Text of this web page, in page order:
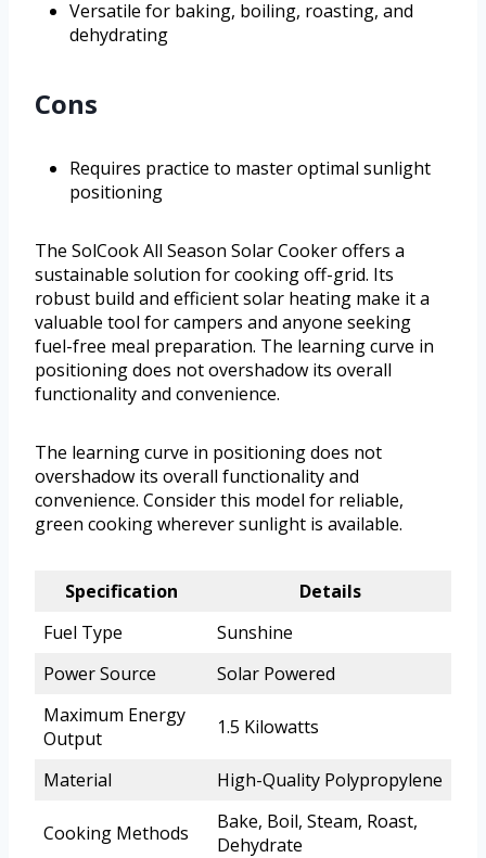
Versatile for baking, boiling, roasting, and
dehydrating
Cons
Requires practice to master optimal sunlight
positioning
The SolCook All Season Solar Cooker offers a
sustainable solution for cooking off-grid. Its
robust build and efficient solar heating make it a
valuable tool for campers and anyone seeking
fuel-free meal preparation. The learning curve in
positioning does not overshadow its overall
functionality and convenience.
The learning curve in positioning does not
overshadow its overall functionality and
convenience. Consider this model for reliable,
green cooking wherever sunlight is available.
Specification
Details
Fuel Type
Sunshine
Power Source
Solar Powered
Maximum Energy
Output
1.5 Kilowatts
Material High-Quality Polypropylene
Cooking Methods
Bake, Boil, Steam, Roast,
Dehydrate